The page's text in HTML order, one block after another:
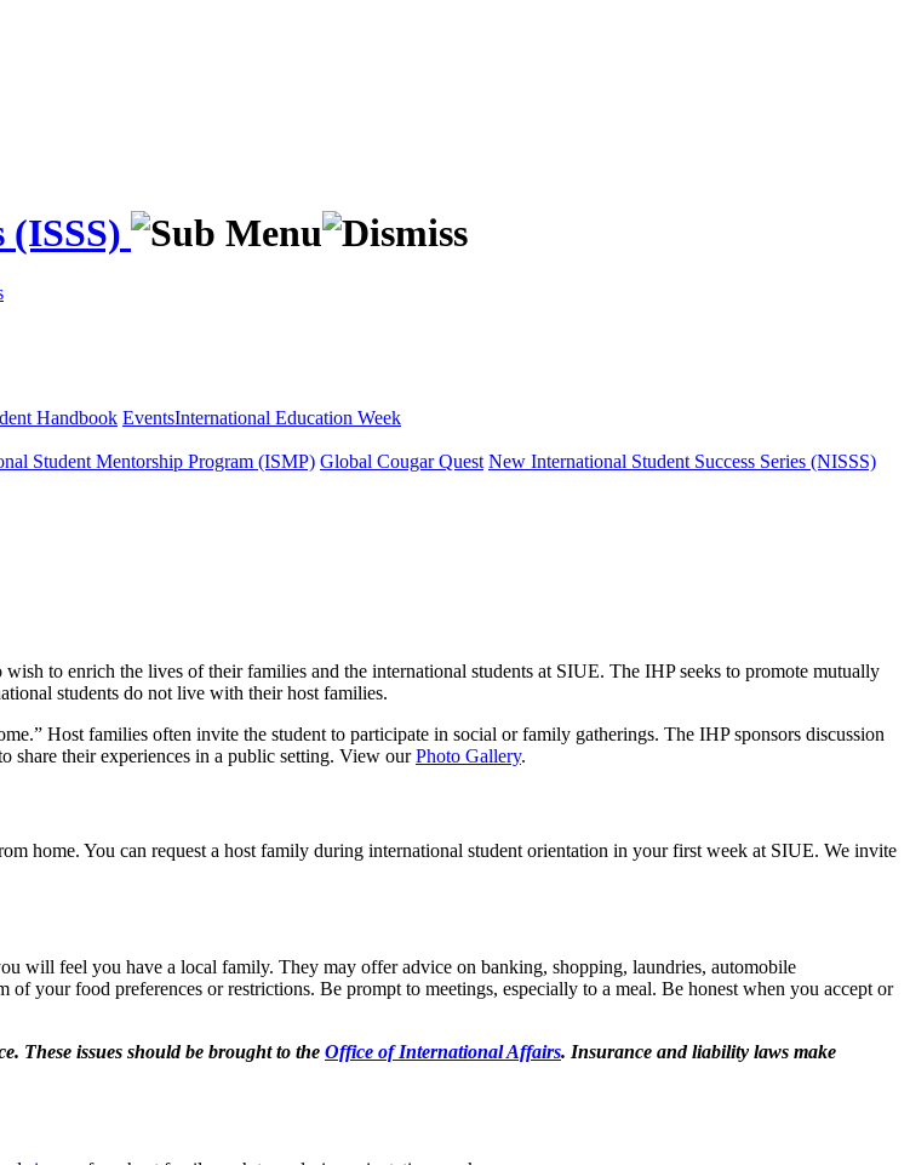
Handbook EventsInternational Education Week
Student Mentorship Program (ISMP) Global Cougar Quest New International Student Success Series (NISSS)
to enrich the lives of their families and the international students at SIUE. The IHP seeks to promote mutually
students do not live with their host families.
Host families often invite the student to participate in social or family gatherings. The IHP sponsors discussion
share their experiences in a public setting. View ourPhoto Gallery.
home. You can request a host family during international student orientation in your first week at SIUE. We invite
will feel you have a local family. They may offer advice on banking, shopping, laundries, automobile
your food preferences or restrictions. Be prompt to meetings, especially to a meal. Be honest when you accept or
These issues should be brought to the Office of International Affairs. Insurance and liability laws make